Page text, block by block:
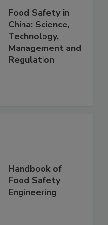
Food Safety in
China: Science,
Technology,
Handbook of